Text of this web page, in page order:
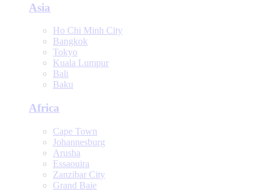
Asia
Ho Chi Minh City
Bangkok
Tokyo
Kuala Lumpur
Bali
Baku
Africa
Cape Town
Johannesburg
Arusha
Essaouira
Zanzibar City
Grand Baie